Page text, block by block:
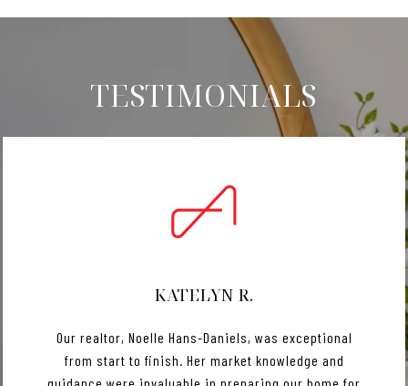
TESTIMONIALS
KATELYN R.
Our realtor, Noelle Hans-Daniels, was exceptional
from start to finish. Her market knowledge and